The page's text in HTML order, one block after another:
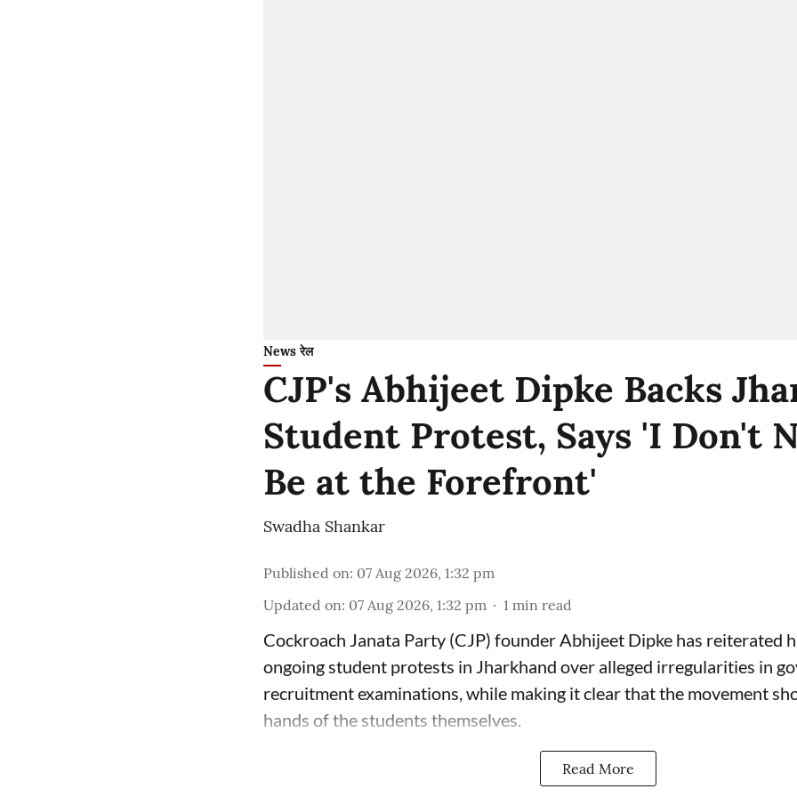
News रेल
CJP's Abhijeet Dipke Backs
Student Protest, Says 'I Don't
Be at the Forefront'
Swadha Shankar
Published on: 07 Aug 2026, 1:32 pm
Updated on: 07 Aug 2026, 1:32 pm 1 min read
Cockroach Janata Party (CJP) founder Abhijeet Dipke has reiterated
ongoing student protests in Jharkhand over alleged irregularities in
recruitment examinations, while making it clear that the movement
hands of the students themselves.
Read More